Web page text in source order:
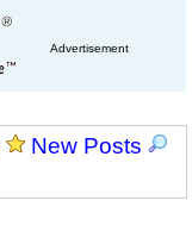
Advertisement
New Posts